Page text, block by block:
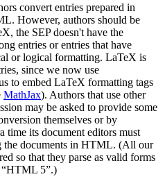
convert entries prepared in
However, authors should be
the SEP doesn't have the
entries or entries that have
or logical formatting. LaTeX is
since we now use
to embed LaTeX formatting tags
MathJax). Authors that use other
may be asked to provide some
themselves or by
time its document editors must
the documents in HTML. (All our
so that they parse as valid forms
5”.)